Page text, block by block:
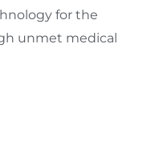
for the
unmet medical